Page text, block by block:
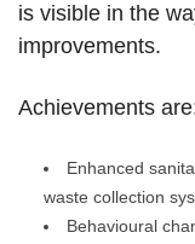
is visible in the
improvements.
Achievements
Enhanced
waste collection
Behavioural